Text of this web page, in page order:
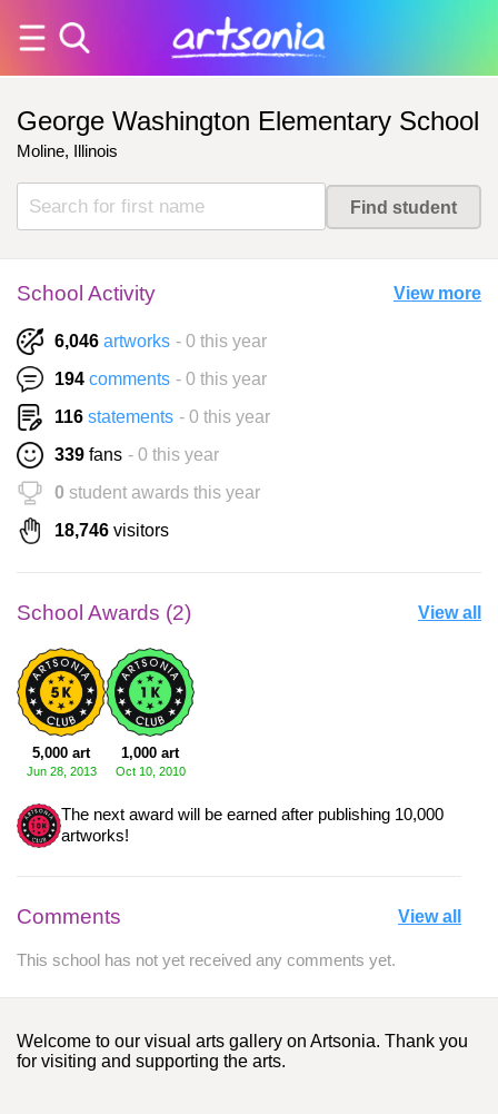
George Washington Elementary School
Moline, Illinois
School Activity View more
6,046 artworks - 0 this year
194 comments - 0 this year
116 statements - 0 this year
339 fans - 0 this year
0 student awards this year
18,746 visitors
School Awards (2) View all
5,000 art
Jun 28, 2013
1,000 art
Oct 10, 2010
The next award will be earned after publishing 10,000
artworks!
Comments View all
This school has not yet received any comments yet.
Welcome to our visual arts gallery on Artsonia. Thank you
for visiting and supporting the arts.